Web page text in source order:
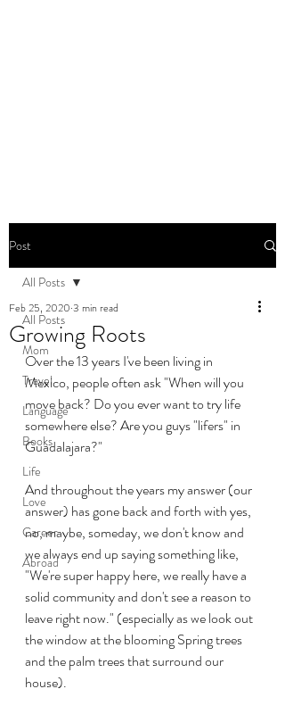
Post
All Posts
Mom
Travel
Language
Books
Life
Love
Career
Abroad
All Posts
Growing Roots
Feb 25, 2020 3 min read
Over the 13 years I've been living in
Mexico, people often ask "When will you
move back? Do you ever want to try life
somewhere else? Are you guys "lifers" in
Guadalajara?"
And throughout the years my answer (our
answer) has gone back and forth with yes,
no, maybe, someday, we don't know and
we always end up saying something like,
"We're super happy here, we really have a
solid community and don't see a reason to
leave right now." (especially as we look out
the window at the blooming Spring trees
and the palm trees that surround our
house).